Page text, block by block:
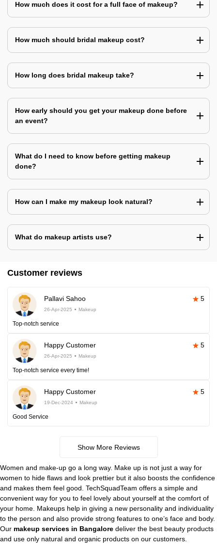
How much does it cost for a full face of makeup?
How much should bridal makeup cost?
How long does bridal makeup take?
How early should you get your makeup done before
an event?
What do I need to know before getting makeup
done?
How can I make my makeup look natural?
What do makeup artists use?
Customer reviews
Pallavi Sahoo 5
26-Apr-2025 Makeup
Top-notch service
Happy Customer 5
26-Apr-2025 Makeup
Top-notch service every time!
Happy Customer 5
19-Dec-2024 Makeup
Good Service
Show More Reviews
Women and make-up go a long way. Make up is not just a way for
women to hide flaws and look prettier but it also boosts the confidence
and makes them feel good. TechSquadTeam offers a simple and
convenient way for you to feel lovely about yourself at the comfort of
your home. Makeups help in giving a new personality and individuality
to the person and also provide strong features to one’s face and body.
Our makeup services in Bangalore deliver the best beauty products
and use only natural and organic products on our customers.